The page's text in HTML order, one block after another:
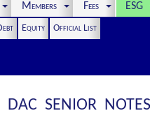
Members Fees ESG
Equity
Official List
SENIOR